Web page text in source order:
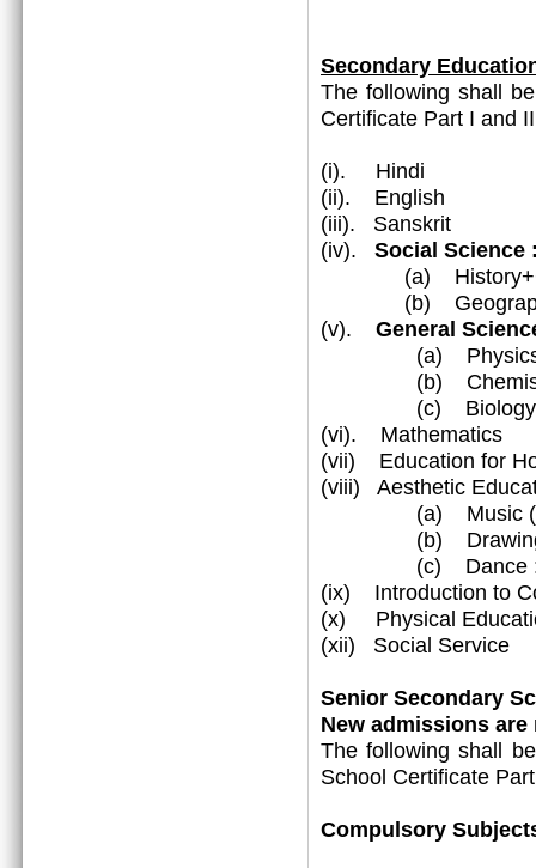
Secondary
The following shall
Certificate Part I and
(i). Hindi
(ii). English
(iii). Sanskrit
(iv). Social Science
(a)
(b)
(v). General
(a)
(b)
(c) Biology
(vi). Mathematics
(vii) Education for
(viii) Aesthetic
(a) Music
(b) Drawing &
(c) Dance :
(ix) Introduction to
(x) Physical
(xii) Social Service
Senior Secondary
New admissions
The following shall
School Certificate
Compulsory